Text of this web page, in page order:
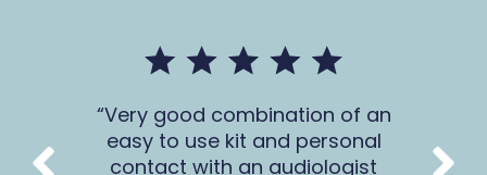
Very good combination of an
easy to use kit and personal
contact with an audiologist